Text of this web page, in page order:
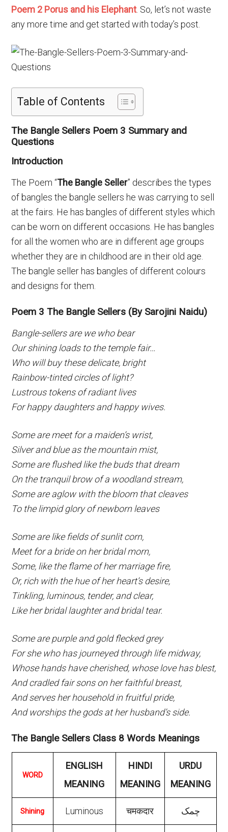
Poem 2 Porus and his Elephant. So, let’s not waste
any more time and get started with today’s post.
Table of Contents
The Bangle Sellers Poem 3 Summary and
Questions
Introduction
The Poem “The Bangle Seller” describes the types
of bangles the bangle sellers he was carrying to sell
at the fairs. He has bangles of different styles which
can be worn on different occasions. He has bangles
for all the women who are in different age groups
whether they are in childhood are in their old age.
The bangle seller has bangles of different colours
and designs for them.
Poem 3 The Bangle Sellers (By Sarojini Naidu)
Bangle-sellers are we who bear
Our shining loads to the temple fair…
Who will buy these delicate, bright
Rainbow-tinted circles of light?
Lustrous tokens of radiant lives
For happy daughters and happy wives.
Some are meet for a maiden’s wrist,
Silver and blue as the mountain mist,
Some are flushed like the buds that dream
On the tranquil brow of a woodland stream,
Some are aglow with the bloom that cleaves
To the limpid glory of newborn leaves
Some are like fields of sunlit corn,
Meet for a bride on her bridal morn,
Some, like the flame of her marriage fire,
Or, rich with the hue of her heart’s desire,
Tinkling, luminous, tender, and clear,
Like her bridal laughter and bridal tear.
Some are purple and gold flecked grey
For she who has journeyed through life midway,
Whose hands have cherished, whose love has blest,
And cradled fair sons on her faithful breast,
And serves her household in fruitful pride,
And worships the gods at her husband’s side.
The Bangle Sellers Class 8 Words Meanings
WORD
ENGLISH
MEANING
HINDI
MEANING
URDU
MEANING
Shining Luminous चमकदार چمک